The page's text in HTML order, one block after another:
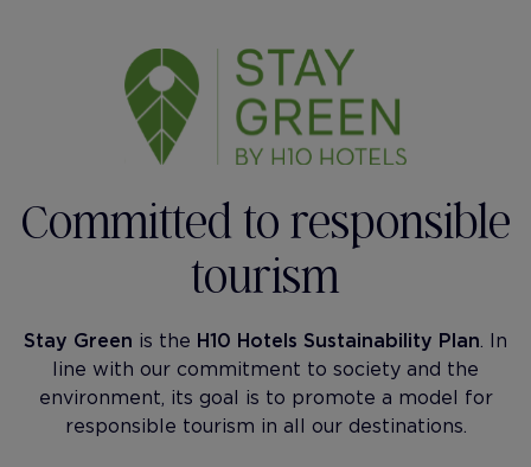
Committed to responsible
tourism
Stay Green is the H10 Hotels Sustainability Plan. In
line with our commitment to society and the
environment, its goal is to promote a model for
responsible tourism in all our destinations.